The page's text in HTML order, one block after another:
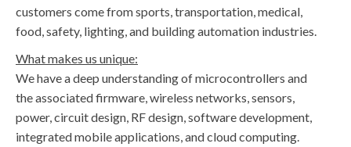
customers come from sports, transportation, medical,
food, safety, lighting, and building automation industries.
What makes us unique:
We have a deep understanding of microcontrollers and
the associated firmware, wireless networks, sensors,
power, circuit design, RF design, software development,
integrated mobile applications, and cloud computing.